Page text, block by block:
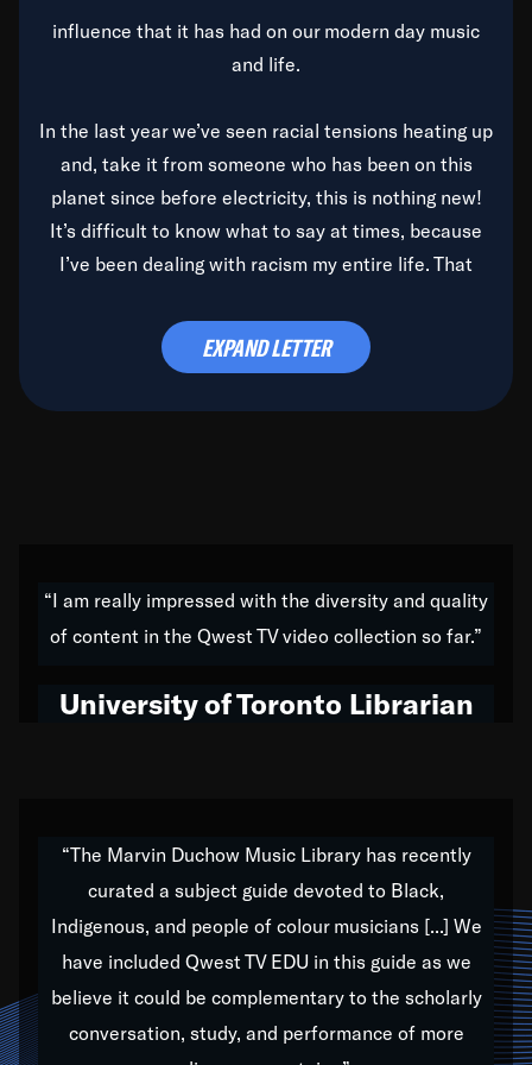
influence that it has had on our modern day music
and life.
In the last year we’ve seen racial tensions heating up
and, take it from someone who has been on this
planet since before electricity, this is nothing new!
It’s difficult to know what to say at times, because
I’ve been dealing with racism my entire life. That
time to deal with it once and for all.
do all of my life. Whether it was through the creation
of my 1989 album,Back on the Block, a simmering
hop to swing music; to working with every genre
Our “Qwest TV Educational Resource” is dedicated
to elementary-high schools, music schools, colleges,
universities and libraries from all over the world, with
over 1,000 programs of music. Documentaries,
archives, and concerts from around the world
EXPAND LETTER
“I am really impressed with the diversity and quality
of content in the Qwest TV video collection so far.”
University of Toronto Librarian
“The Marvin Duchow Music Library has recently
curated a subject guide devoted to Black,
Indigenous, and people of colour musicians [...] We
have included Qwest TV EDU in this guide as we
believe it could be complementary to the scholarly
conversation, study, and performance of more